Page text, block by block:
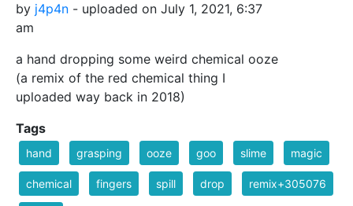
by j4p4n - uploaded on July 1, 2021, 6:37
am
a hand dropping some weird chemical ooze
(a remix of the red chemical thing I
uploaded way back in 2018)
Tags
hand grasping ooze goo slime magic
chemical fingers spill drop remix+305076